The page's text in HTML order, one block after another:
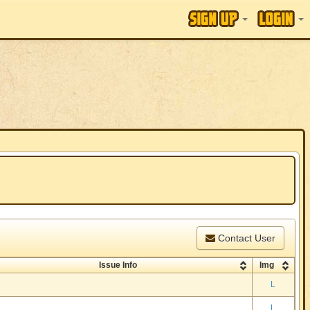
Contact User
Issue Info
Img
L
L